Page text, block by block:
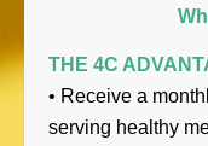
THE 4C
• Receive a
serving healthy